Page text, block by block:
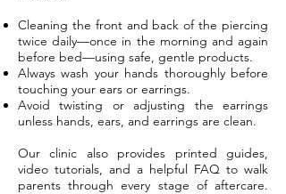
Cleaning the front and back of the piercing
twice daily—once in the morning and again
before bed—using safe, gentle products.
Always wash your hands thoroughly before
touching your ears or earrings.
Avoid twisting or adjusting the earrings
unless hands, ears, and earrings are clean.
Our clinic also provides printed guides,
video tutorials, and a helpful FAQ to walk
parents through every stage of aftercare.